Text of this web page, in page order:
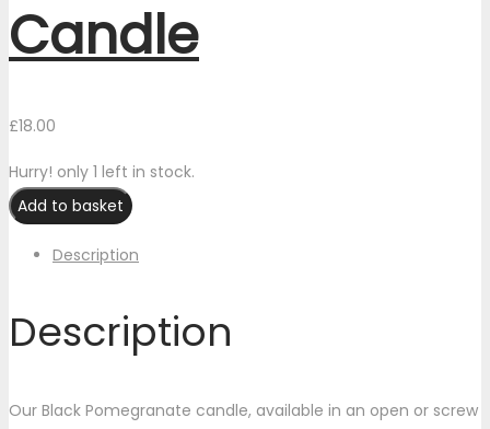
Candle
£18.00
Hurry! only 1 left in stock.
Add to basket
Description
Description
Our Black Pomegranate candle, available in an open or screw